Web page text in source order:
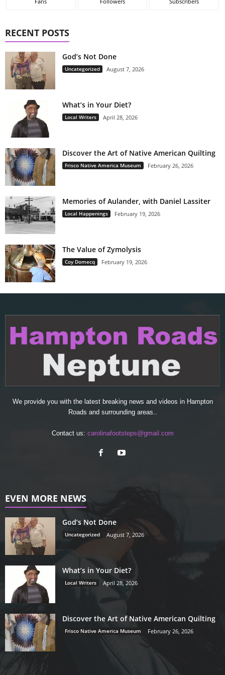
RECENT POSTS
God’s Not Done
Uncategorized August 7, 2026
What’s in Your Diet?
Local Writers April 28, 2026
Discover the Art of Native American Quilting
Frisco Native America Museum February 26, 2026
Memories of Aulander, with Daniel Lassiter
Local Happenings February 19, 2026
The Value of Zymolysis
Coy Domecq February 19, 2026
We provide you with the latest breaking news and videos in Hampton
Roads and surrounding areas..
Contact us: carolinafootsteps@gmail.com
EVEN MORE NEWS
God’s Not Done
Uncategorized August 7, 2026
What’s in Your Diet?
Local Writers April 28, 2026
Discover the Art of Native American Quilting
Frisco Native America Museum February 26, 2026